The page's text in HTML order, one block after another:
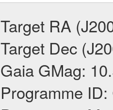
Target RA
Target Dec
Gaia GMag:
Programme ID: